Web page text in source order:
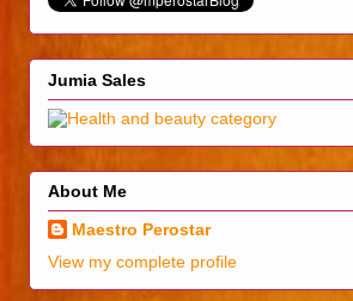
Jumia Sales
About Me
Maestro Perostar
View my complete profile